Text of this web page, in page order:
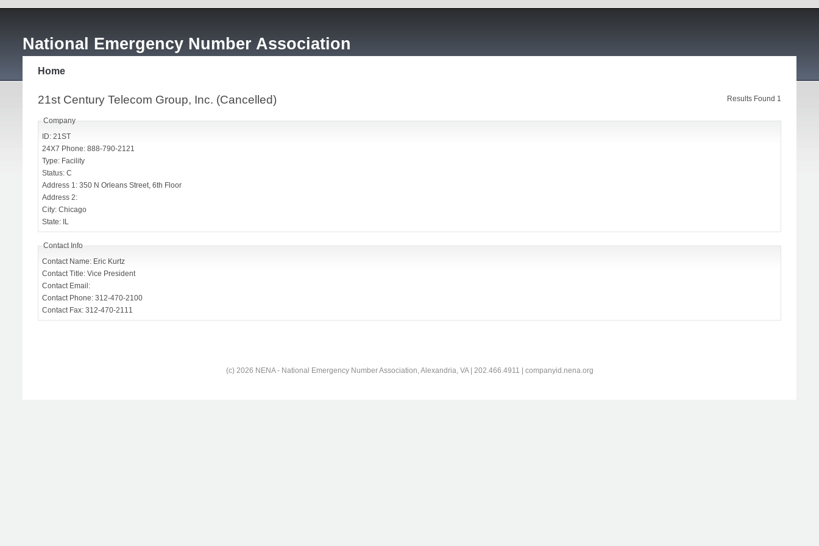
National Emergency Number Association
Home
Results Found 1
21st Century Telecom Group, Inc. (Cancelled)
Company
ID: 21ST
24X7 Phone: 888-790-2121
Type: Facility
Status: C
Address 1: 350 N Orleans Street, 6th Floor
Address 2:
City: Chicago
State: IL
Contact Info
Contact Name: Eric Kurtz
Contact Title: Vice President
Contact Email:
Contact Phone: 312-470-2100
Contact Fax: 312-470-2111
(c) 2026 NENA - National Emergency Number Association, Alexandria, VA | 202.466.4911 | companyid.nena.org